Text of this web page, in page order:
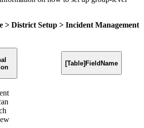
> District Setup > Incident Management
[Table]FieldName